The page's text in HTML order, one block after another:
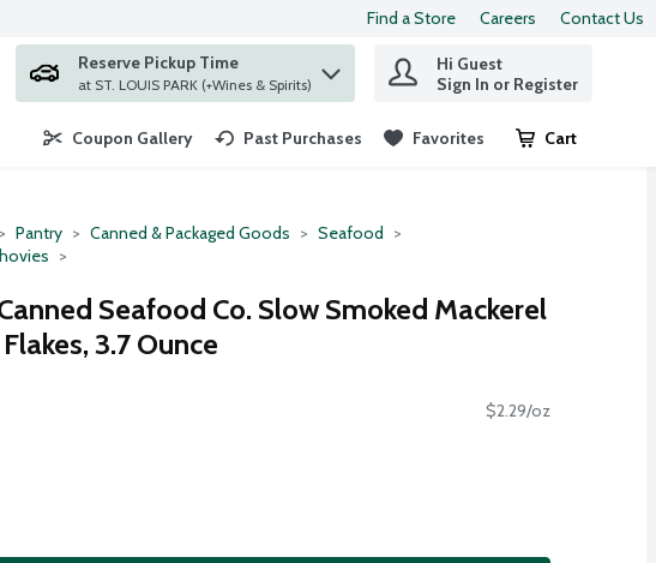
Find a Store Careers Contact Us
term to find items.
Reserve Pickup Time
at ST. LOUIS PARK (+Wines & Spirits)
Hi Guest
Sign In or Register
Coupon Gallery Past Purchases Favorites Cart
.
Pantry Canned & Packaged Goods
Seafood
Seafood Co. Slow Smoked Mackerel
3.7 Ounce
$2.29/oz